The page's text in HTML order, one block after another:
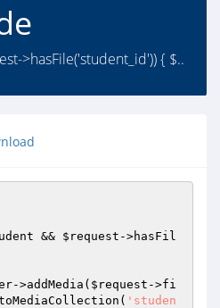
>hasFile('student_id')) { $..
&& $request ->hasFil
->addMedia( $request ->fi
'studen